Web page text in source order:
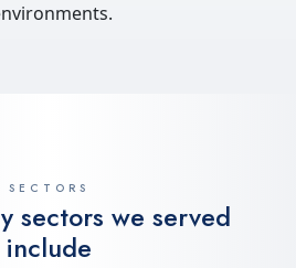
SECTORS
sectors we served
include